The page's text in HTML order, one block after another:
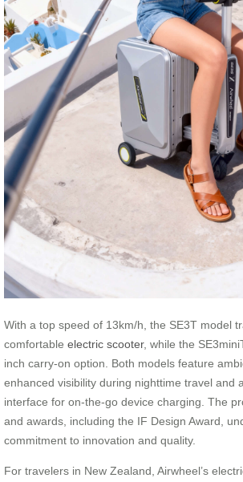
With a top speed of 13km/h, the SE3T model
comfortable electric scooter, while the
inch carry-on option. Both models feature
enhanced visibility during nighttime travel and
interface for on-the-go device charging. The
and awards, including the IF Design Award,
commitment to innovation and quality.
For travelers in New Zealand, Airwheel’s